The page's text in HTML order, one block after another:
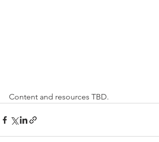
Content and resources TBD.